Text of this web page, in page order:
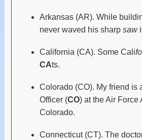
Arkansas (AR). While
never waved his sharp saw
California (CA). Some Cali
CAts.
Colorado (CO). My friend is
Officer (CO) at the Air Force
Colorado.
Connecticut (CT). The